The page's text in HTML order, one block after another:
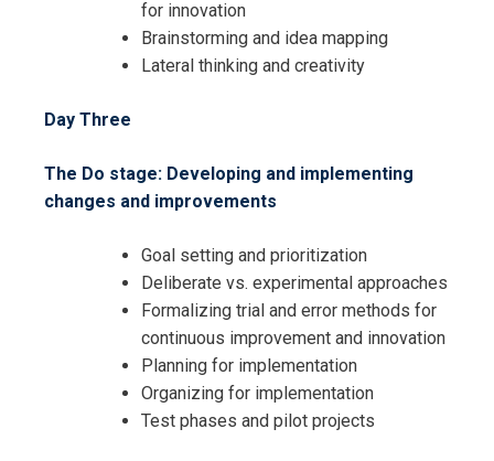
for innovation
Brainstorming and idea mapping
Lateral thinking and creativity
Day Three
The Do stage: Developing and implementing
changes and improvements
Goal setting and prioritization
Deliberate vs. experimental approaches
Formalizing trial and error methods for
continuous improvement and innovation
Planning for implementation
Organizing for implementation
Test phases and pilot projects
I accept the Terms & Conditions and
Cancellation Policy*